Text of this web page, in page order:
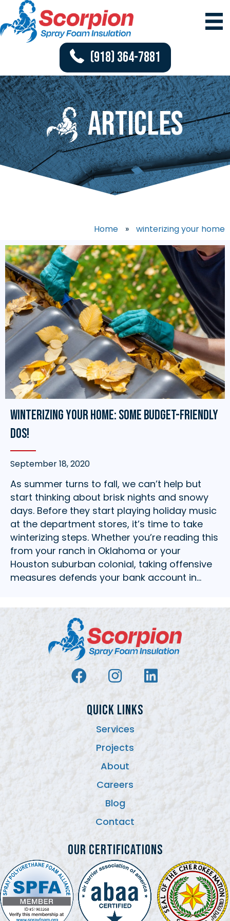
(918) 364-7881
Articles
Home » winterizing your home
Winterizing Your Home: Some Budget-Friendly
Dos!
September 18, 2020
As summer turns to fall, we can’t help but
start thinking about brisk nights and snowy
days. Before they start playing holiday music
at the department stores, it’s time to take
winterizing steps. Whether you’re reading this
from your ranch in Oklahoma or your
Houston suburban colonial, taking offensive
measures defends your bank account in…
QUICK LINKS
Services
Projects
About
Careers
Blog
Contact
Our Certifications